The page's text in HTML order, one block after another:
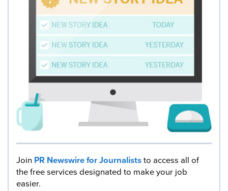
Join PR Newswire for Journaliststo access all of
the free services designated to make your job
easier.